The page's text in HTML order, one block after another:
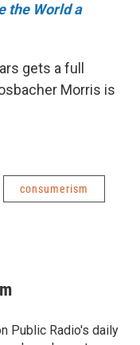
the World a
gets a full
Morris is
consumerism
Public Radio's daily